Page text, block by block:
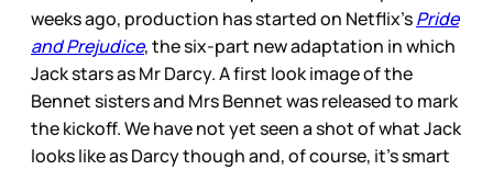
weeks ago, production has started on Netflix’sPride
and Prejudice, the six-part new adaptation in which
Jack stars as Mr Darcy. A first look image of the
Bennet sisters and Mrs Bennet was released to mark
the kickoff. We have not yet seen a shot of what Jack
looks like as Darcy though and, of course, it’s smart